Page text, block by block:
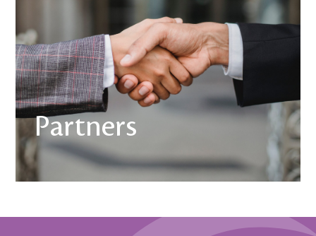
Partners